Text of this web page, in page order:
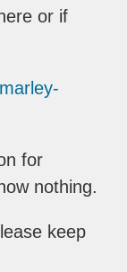
or if
for
nothing.
keep